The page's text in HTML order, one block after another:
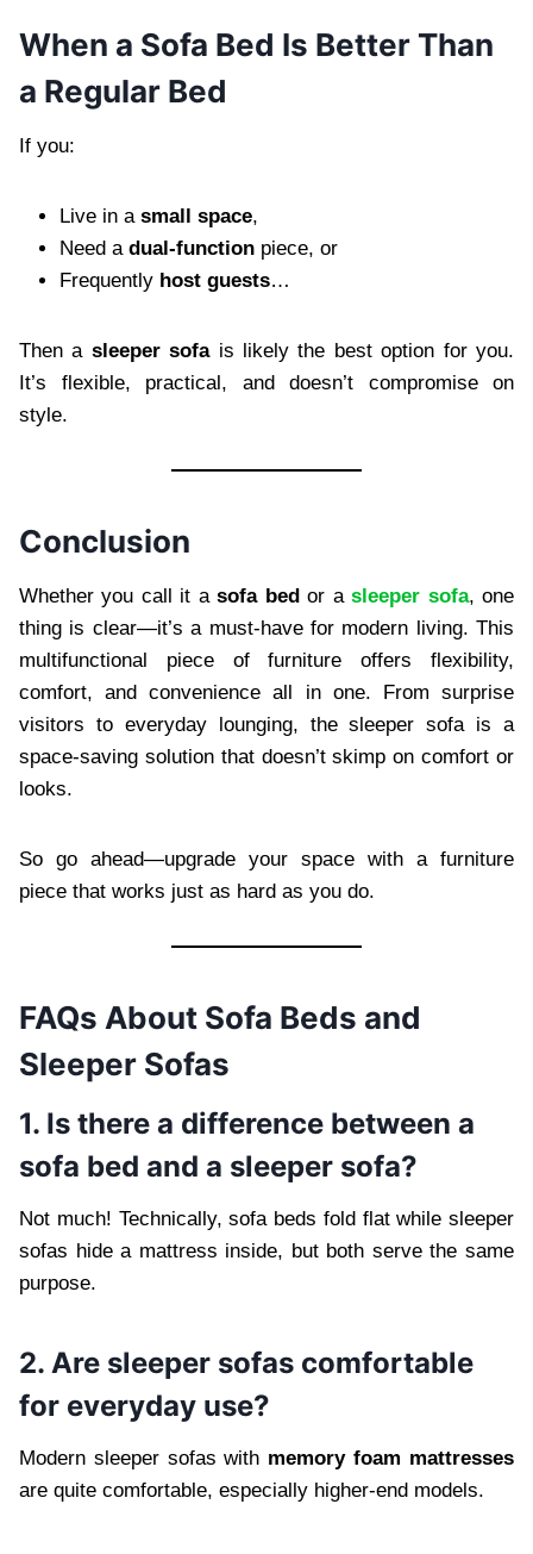
When a Sofa Bed Is Better Than
a Regular Bed
If you:
Live in a small space,
Need a dual-function piece, or
Frequently host guests…
Then a sleeper sofais likely the best option for you.
It’s flexible, practical, and doesn’t compromise on
style.
Conclusion
Whether you call it asofa bedor asleeper sofa, one
thing is clear—it’s a must-have for modern living. This
multifunctional piece of furniture offers flexibility,
comfort, and convenience all in one. From surprise
visitors to everyday lounging, the sleeper sofa is a
space-saving solution that doesn’t skimp on comfort or
looks.
So go ahead—upgrade your space with a furniture
piece that works just as hard as you do.
FAQs About Sofa Beds and
Sleeper Sofas
1. Is there a difference between a
sofa bed and a sleeper sofa?
Not much! Technically, sofa beds fold flat while sleeper
sofas hide a mattress inside, but both serve the same
purpose.
2. Are sleeper sofas comfortable
for everyday use?
Modern sleeper sofas with memory foam mattresses
are quite comfortable, especially higher-end models.